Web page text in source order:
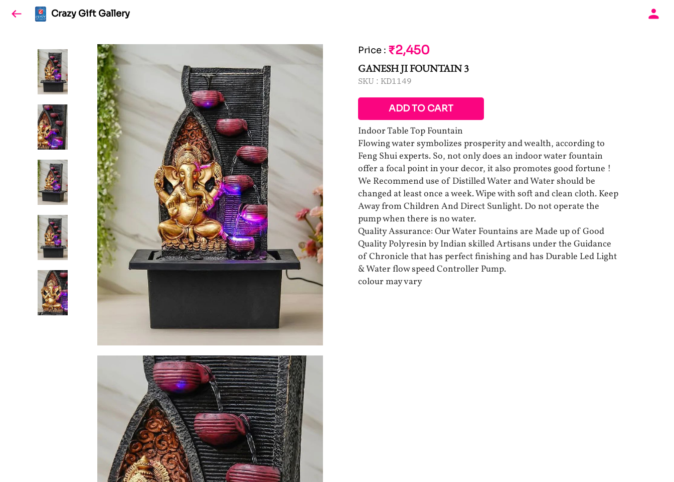
Crazy Gift Gallery
Price : ₹2,450
GANESH JI FOUNTAIN 3
SKU : KD1149
ADD TO CART
Indoor Table Top Fountain
Flowing water symbolizes prosperity and wealth, according to
Feng Shui experts. So, not only does an indoor water fountain
offer a focal point in your decor, it also promotes good fortune !
We Recommend use of Distilled Water and Water should be
changed at least once a week. Wipe with soft and clean cloth. Keep
Away from Children And Direct Sunlight. Do not operate the
pump when there is no water.
Quality Assurance: Our Water Fountains are Made up of Good
Quality Polyresin by Indian skilled Artisans under the Guidance
of Chronicle that has perfect finishing and has Durable Led Light
& Water flow speed Controller Pump.
colour may vary